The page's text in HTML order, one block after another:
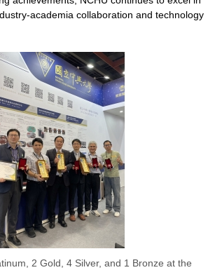
academia collaboration and technology
2 Gold, 4 Silver, and 1 Bronze at the